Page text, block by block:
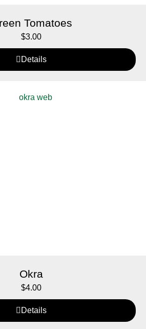
Tomatoes
$3.00
Details
Okra
$4.00
Details